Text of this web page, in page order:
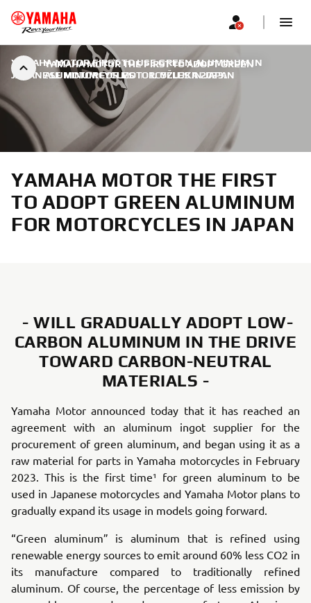
YAMAHA MOTOR THE FIRST TO ADOPT GREEN
ALUMINUM FOR MOTORCYCLES IN JAPAN
YAMAHA MOTOR FIRST TO USE GREEN ALUMINUM IN
JAPANESE MOTORCYCLES | 1. OŽUJKA 2023.
YAMAHA MOTOR THE FIRST
TO ADOPT GREEN ALUMINUM
FOR MOTORCYCLES IN JAPAN
- WILL GRADUALLY ADOPT LOW-
CARBON ALUMINUM IN THE DRIVE
TOWARD CARBON-NEUTRAL
MATERIALS -
Yamaha Motor announced today that it has reached an
agreement with an aluminum ingot supplier for the
procurement of green aluminum, and began using it as a
raw material for parts in Yamaha motorcycles in February
2023. This is the first time¹ for green aluminum to be
used in Japanese motorcycles and Yamaha Motor plans to
gradually expand its usage in models going forward.
“Green aluminum” is aluminum that is refined using
renewable energy sources to emit around 60% less CO2 in
its manufacture compared to traditionally refined
aluminum. Of course, the percentage of less emission by